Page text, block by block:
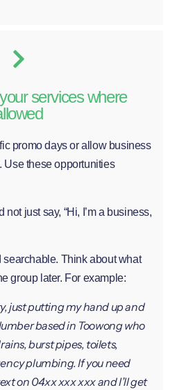
services where
promo days or allow business
Use these opportunities
just say, “Hi, I’m a business,
searchable. Think about what
group later. For example:
just putting my hand up and
based in Toowong who
burst pipes, toilets,
plumbing. If you need
on 04xx xxx xxx and I’ll get